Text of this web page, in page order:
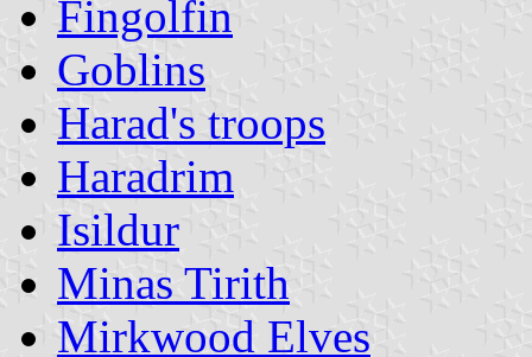
Fingolfin
Goblins
Harad's troops
Haradrim
Isildur
Minas Tirith
Mirkwood Elves